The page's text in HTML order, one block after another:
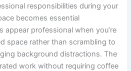
responsibilities during your
becomes essential
appear professional when you’re
space rather than scrambling to
background distractions. The
work without requiring coffee